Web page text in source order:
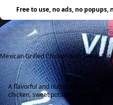
Free to use, no ads, no
Mexican Grilled Chicken with Sweet
A flavorful and nutritious dinner
chicken, sweet potatoes, and a